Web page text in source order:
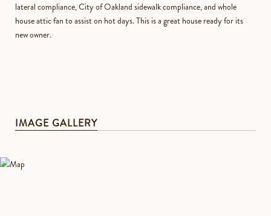
lateral compliance, City of Oakland sidewalk compliance, and whole
house attic fan to assist on hot days. This is a great house ready for its
new owner.
IMAGE GALLERY